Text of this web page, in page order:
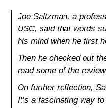
Joe Saltzman, a
USC, said that words
his mind when he first
Then he checked out
read some of the
On further reflection,
It’s a fascinating way